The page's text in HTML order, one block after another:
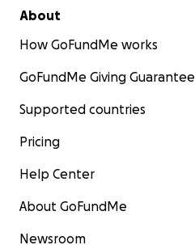
About
How GoFundMe works
GoFundMe Giving Guarantee
Supported countries
Pricing
Help Center
About GoFundMe
Newsroom